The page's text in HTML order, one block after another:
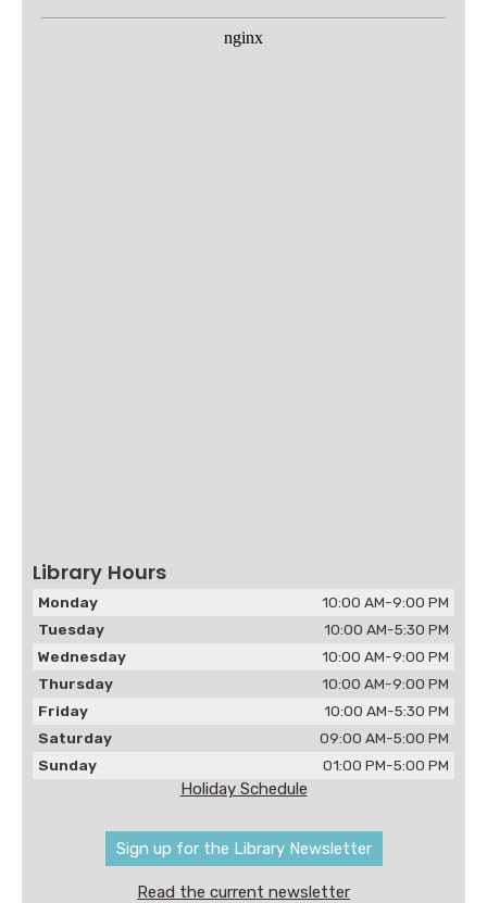
Library Hours
Monday
10:00 AM-9:00 PM
Tuesday
10:00 AM-5:30 PM
Wednesday
10:00 AM-9:00 PM
Thursday
10:00 AM-9:00 PM
Friday
10:00 AM-5:30 PM
Saturday
09:00 AM-5:00 PM
Sunday
01:00 PM-5:00 PM
Holiday Schedule
Sign up for the Library Newsletter
Read the current newsletter